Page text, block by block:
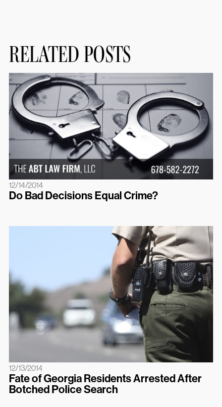
RELATED POSTS
12/14/2014
Do Bad Decisions Equal Crime?
12/13/2014
Fate of Georgia Residents Arrested After
Botched Police Search